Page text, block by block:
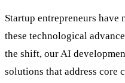
Startup entrepreneurs
these technological
the shift, our AI
solutions that address core